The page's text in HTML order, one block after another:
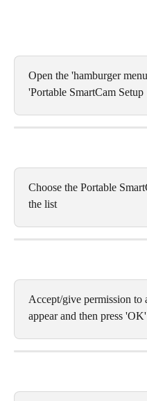
Open the 'hamburger
'Portable SmartCam Setup
Choose the Portable
the list
Accept/give permission to
appear and then press 'OK'